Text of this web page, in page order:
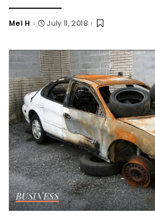
Posted
Mel H July 11, 2018
BUSINESS